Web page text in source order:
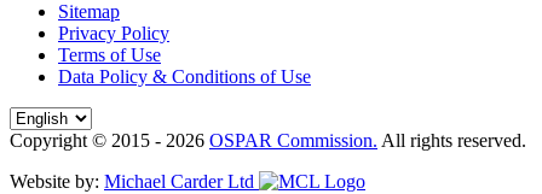
Sitemap
Privacy Policy
Terms of Use
Data Policy & Conditions of Use
Copyright © 2015 - 2026 OSPAR Commission. All rights reserved.
Website by: Michael Carder Ltd